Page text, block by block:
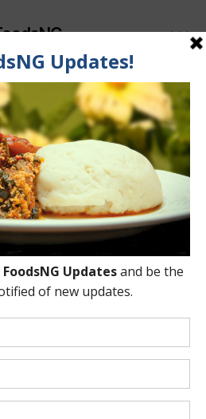
Categories
Confirm If
NAFDAC-
Post
date
Commentson
How
Confirm
If
Food